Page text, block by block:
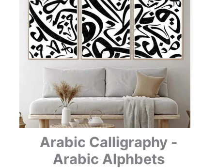
Arabic Calligraphy -
Arabic Alphbets